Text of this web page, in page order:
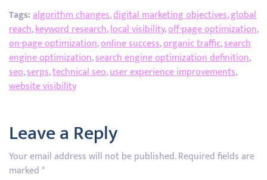
Tags:algorithm changes,digital marketing objectives,global
reach,keyword research,local visibility,off-page optimization,
on-page optimization,online success,organic traffic,search
engine optimization,search engine optimization definition,
seo,serps,technical seo,user experience improvements,
website visibility
Leave a Reply
Your email address will not be published.Required fields are
marked*